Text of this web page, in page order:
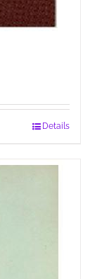
Details